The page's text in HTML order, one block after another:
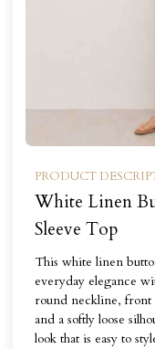
PRODUCT
White Linen
Sleeve Top
This white linen
everyday elegance
round neckline, front
and a softly loose
look that is easy to